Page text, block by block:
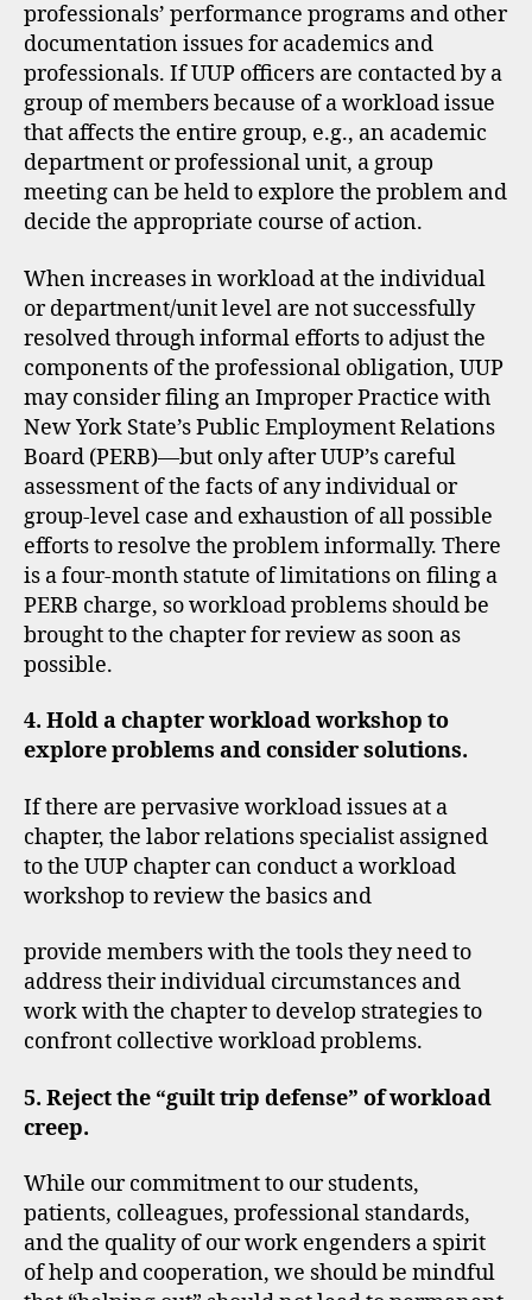
professionals’ performance programs and other
documentation issues for academics and
professionals. If UUP officers are contacted by a
group of members because of a workload issue
that affects the entire group, e.g., an academic
department or professional unit, a group
meeting can be held to explore the problem and
decide the appropriate course of action.
When increases in workload at the individual
or department/unit level are not successfully
resolved through informal efforts to adjust the
components of the professional obligation, UUP
may consider filing an Improper Practice with
New York State’s Public Employment Relations
Board (PERB)—but only after UUP’s careful
assessment of the facts of any individual or
group-level case and exhaustion of all possible
efforts to resolve the problem informally. There
is a four-month statute of limitations on filing a
PERB charge, so workload problems should be
brought to the chapter for review as soon as
possible.
4. Hold a chapter workload workshop to
explore problems and consider solutions.
If there are pervasive workload issues at a
chapter, the labor relations specialist assigned
to the UUP chapter can conduct a workload
workshop to review the basics and
provide members with the tools they need to
address their individual circumstances and
work with the chapter to develop strategies to
confront collective workload problems.
5. Reject the “guilt trip defense” of workload
creep.
While our commitment to our students,
patients, colleagues, professional standards,
and the quality of our work engenders a spirit
of help and cooperation, we should be mindful